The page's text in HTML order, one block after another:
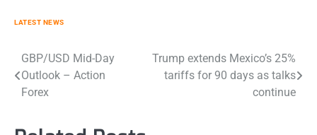
LATEST NEWS
Post
navigation
GBP/USD Mid-Day
Outlook – Action
Forex
Trump extends Mexico’s 25%
tariffs for 90 days as talks
continue